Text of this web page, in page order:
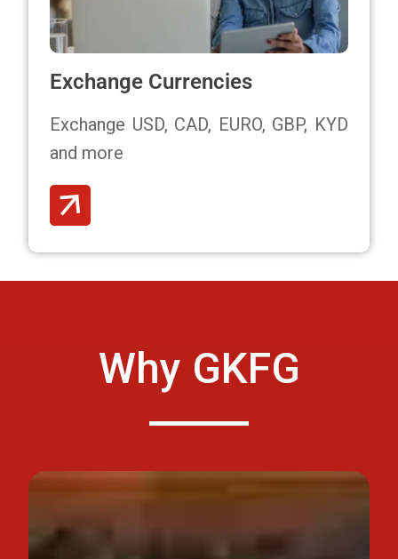
Exchange Currencies
Exchange USD, CAD, EURO, GBP, KYD
and more
Why GKFG